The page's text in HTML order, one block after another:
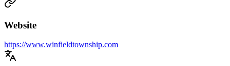
Website
https://www.winfieldtownship.com